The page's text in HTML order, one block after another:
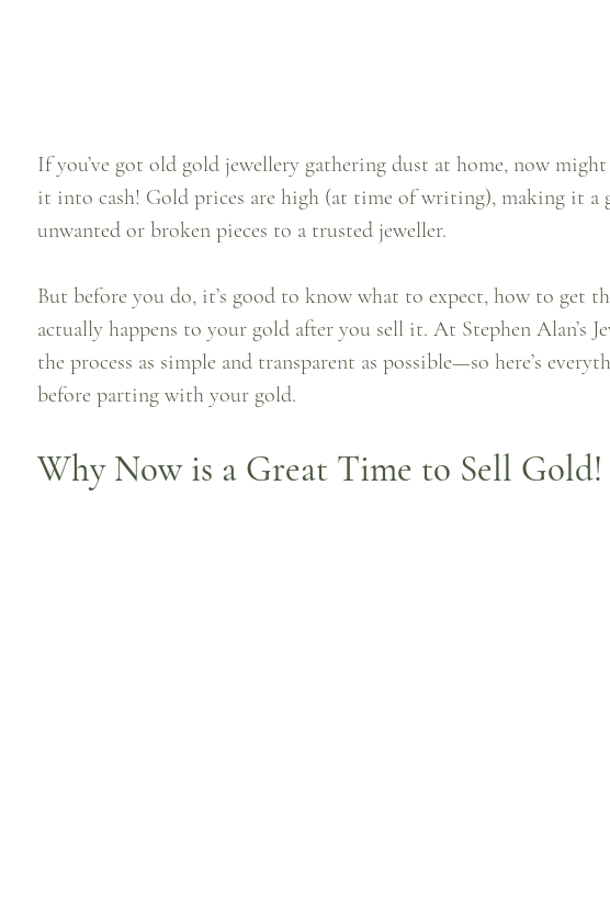
If you’ve got old gold jewellery gathering dust at home, now
it into cash! Gold prices are high (at time of writing), making it a
unwanted or broken pieces to a trusted jeweller.
But before you do, it’s good to know what to expect, how to get
actually happens to your gold after you sell it. At Stephen Alan’s
the process as simple and transparent as possible—so here’s
before parting with your gold.
Why Now is a Great Time to Sell Gold!